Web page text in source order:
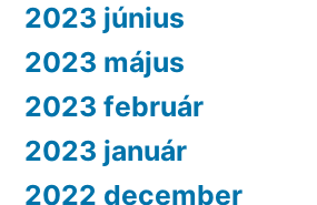
2023 június
2023 május
2023 február
2023 január
2022 december